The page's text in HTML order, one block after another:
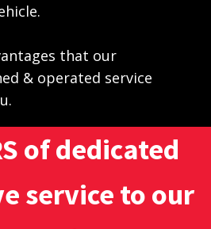
that our
& operated service
of dedicated
service to our